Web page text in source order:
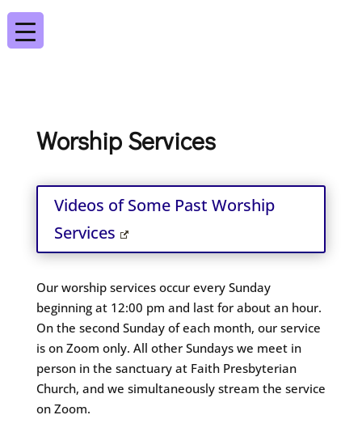
Worship Services
Videos of Some Past Worship
Services
Our worship services occur every Sunday
beginning at 12:00 pm and last for about an hour.
On the second Sunday of each month, our service
is on Zoom only. All other Sundays we meet in
person in the sanctuary at Faith Presbyterian
Church, and we simultaneously stream the service
on Zoom.